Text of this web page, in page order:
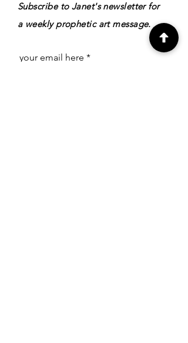
Subscribe to Janet's newsletter for
a weekly prophetic art message.
your email here